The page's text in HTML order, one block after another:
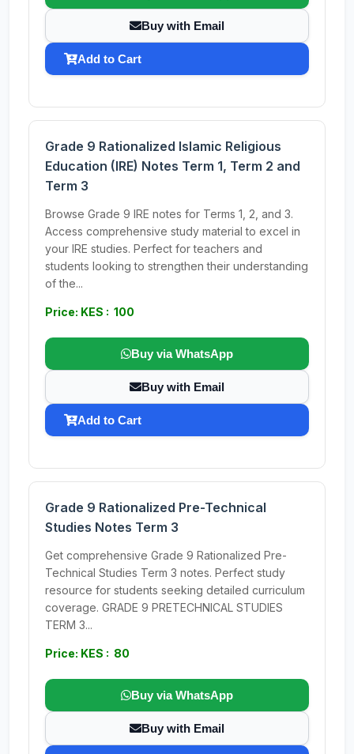
Buy with Email
Add to Cart
Grade 9 Rationalized Islamic Religious
Education (IRE) Notes Term 1, Term 2 and
Term 3
Browse Grade 9 IRE notes for Terms 1, 2, and 3.
Access comprehensive study material to excel in
your IRE studies. Perfect for teachers and
students looking to strengthen their understanding
of the...
Price: KES : 100
Buy via WhatsApp
Buy with Email
Add to Cart
Grade 9 Rationalized Pre-Technical
Studies Notes Term 3
Get comprehensive Grade 9 Rationalized Pre-
Technical Studies Term 3 notes. Perfect study
resource for students seeking detailed curriculum
coverage. GRADE 9 PRETECHNICAL STUDIES
TERM 3...
Price: KES : 80
Buy via WhatsApp
Buy with Email